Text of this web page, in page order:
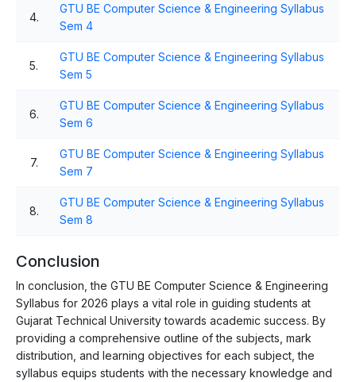
4.
GTU BE Computer Science & Engineering Syllabus
Sem 4
5.
GTU BE Computer Science & Engineering Syllabus
Sem 5
6.
GTU BE Computer Science & Engineering Syllabus
Sem 6
7.
GTU BE Computer Science & Engineering Syllabus
Sem 7
8.
GTU BE Computer Science & Engineering Syllabus
Sem 8
Conclusion
In conclusion, the GTU BE Computer Science & Engineering
Syllabus for 2026 plays a vital role in guiding students at
Gujarat Technical University towards academic success. By
providing a comprehensive outline of the subjects, mark
distribution, and learning objectives for each subject, the
syllabus equips students with the necessary knowledge and